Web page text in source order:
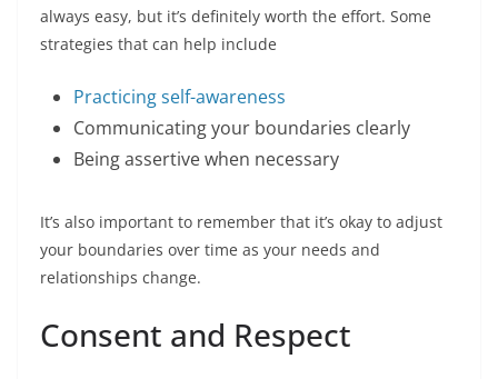
always easy, but it’s definitely worth the effort. Some
strategies that can help include
Practicing self-awareness
Communicating your boundaries clearly
Being assertive when necessary
It’s also important to remember that it’s okay to adjust
your boundaries over time as your needs and
relationships change.
Consent and Respect